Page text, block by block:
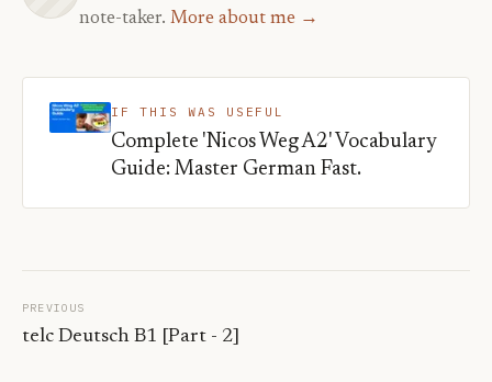
note-taker. More about me →
IF THIS WAS USEFUL
Complete 'Nicos Weg A2' Vocabulary
Guide: Master German Fast.
PREVIOUS
telc Deutsch B1 [Part - 2]